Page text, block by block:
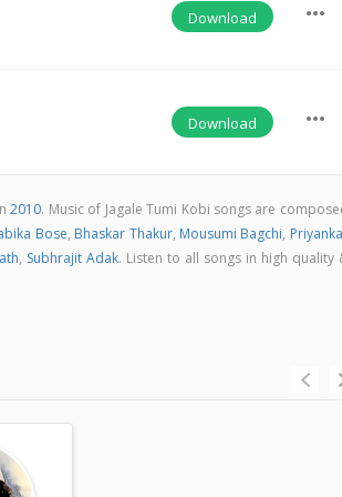
Download more_horiz
Download more_horiz
2010. Music of Jagale Tumi Kobi songs are
Bose, Bhaskar Thakur, Mousumi Bagchi,
, Subhrajit Adak. Listen to all songs in high quality